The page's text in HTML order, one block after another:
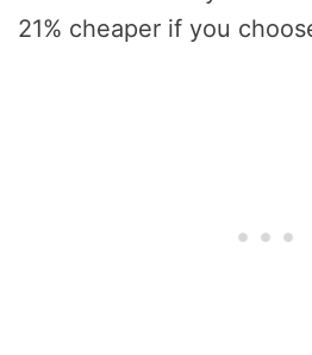
21% cheaper if you